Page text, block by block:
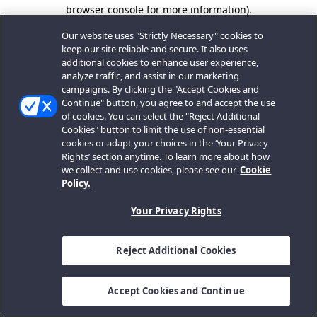
browser console for more information).
Our website uses "Strictly Necessary" cookies to
keep our site reliable and secure. It also uses
additional cookies to enhance user experience,
analyze traffic, and assist in our marketing
campaigns. By clicking the "Accept Cookies and
Continue" button, you agree to and accept the use
of cookies. You can select the "Reject Additional
Cookies" button to limit the use of non-essential
cookies or adapt your choices in the ‘Your Privacy
Rights’ section anytime. To learn more about how
we collect and use cookies, please see our Cookie
Policy.
Your Privacy Rights
Reject Additional Cookies
Accept Cookies and Continue